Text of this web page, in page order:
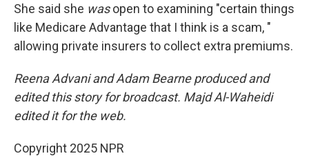
She said she wasopen to examining "certain things
like Medicare Advantage that I think is a scam, "
allowing private insurers to collect extra premiums.
Reena Advani and Adam Bearne produced and
edited this story for broadcast. Majd Al-Waheidi
edited it for the web.
Copyright 2025 NPR